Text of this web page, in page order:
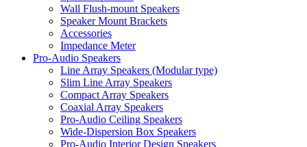
Wall Flush-mount Speakers
Speaker Mount Brackets
Accessories
Impedance Meter
Pro-Audio Speakers
Line Array Speakers (Modular type)
Slim Line Array Speakers
Compact Array Speakers
Coaxial Array Speakers
Pro-Audio Ceiling Speakers
Wide-Dispersion Box Speakers
Pro-Audio Interior Design Speakers